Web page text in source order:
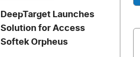
DeepTarget Launches
Solution for Access
Softek Orpheus